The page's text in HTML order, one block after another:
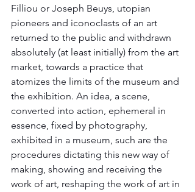
Filliou or Joseph Beuys, utopian
pioneers and iconoclasts of an art
returned to the public and withdrawn
absolutely (at least initially) from the art
market, towards a practice that
atomizes the limits of the museum and
the exhibition. An idea, a scene,
converted into action, ephemeral in
essence, fixed by photography,
exhibited in a museum, such are the
procedures dictating this new way of
making, showing and receiving the
work of art, reshaping the work of art in